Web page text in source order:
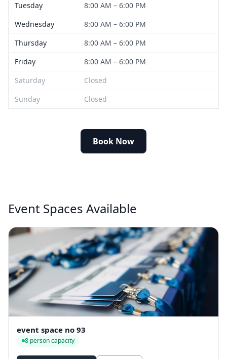
Tuesday
8:00 AM – 6:00 PM
Wednesday
8:00 AM – 6:00 PM
Thursday
8:00 AM – 6:00 PM
Friday
8:00 AM – 6:00 PM
Saturday
Closed
Sunday
Closed
Book Now
Event Spaces Available
event space no 93
8 person capacity